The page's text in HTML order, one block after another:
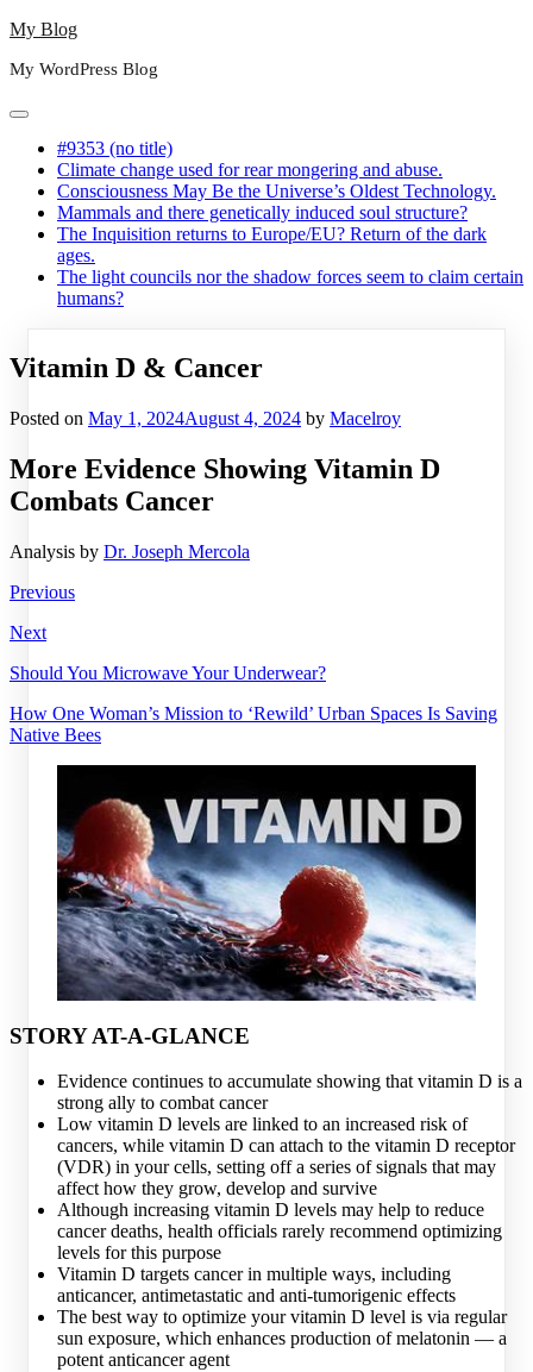
Skip
content
My Blog
My WordPress Blog
#9353 (no title)
Climate change used for rear mongering and abuse.
Consciousness May Be the Universe’s Oldest Technology.
Mammals and there genetically induced soul structure?
The Inquisition returns to Europe/EU? Return of the dark
ages.
The light councils nor the shadow forces seem to claim certain
humans?
Vitamin D & Cancer
Posted on May 1, 2024August 4, 2024 by Macelroy
More Evidence Showing Vitamin D
Combats Cancer
Analysis by Dr. Joseph Mercola
Previous
Next
Should You Microwave Your Underwear?
How One Woman’s Mission to ‘Rewild’ Urban Spaces Is Saving
Native Bees
STORY AT-A-GLANCE
Evidence continues to accumulate showing that vitamin D is a
strong ally to combat cancer
Low vitamin D levels are linked to an increased risk of
cancers, while vitamin D can attach to the vitamin D receptor
(VDR) in your cells, setting off a series of signals that may
affect how they grow, develop and survive
Although increasing vitamin D levels may help to reduce
cancer deaths, health officials rarely recommend optimizing
levels for this purpose
Vitamin D targets cancer in multiple ways, including
anticancer, antimetastatic and anti-tumorigenic effects
The best way to optimize your vitamin D level is via regular
sun exposure, which enhances production of melatonin — a
potent anticancer agent